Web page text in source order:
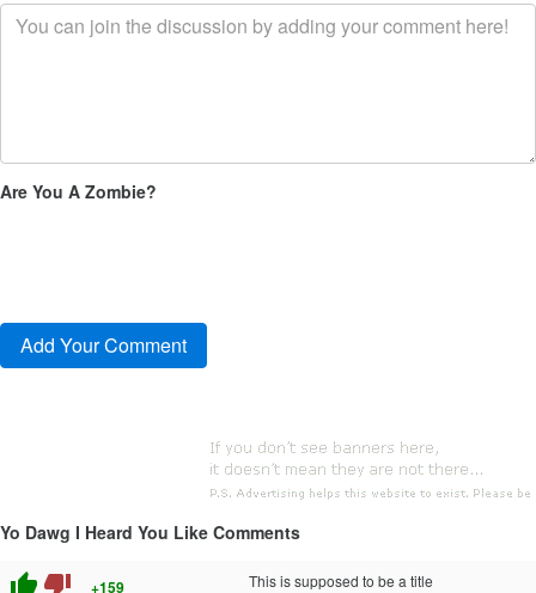
Are You A Zombie?
Yo Dawg I Heard You Like Comments
thumb_up thumb_down +159 This is supposed to be a title